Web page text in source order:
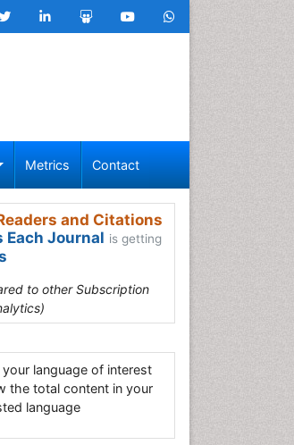
Metrics Contact
and Citations
Each Journal is getting
to other Subscription
your language of interest
the total content in your
language